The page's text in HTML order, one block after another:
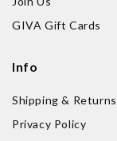
GIVA Gift Cards
Info
Shipping & Returns
Privacy Policy